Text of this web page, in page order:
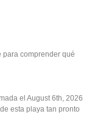
para comprender qué
el August 6th, 2026
esta playa tan pronto